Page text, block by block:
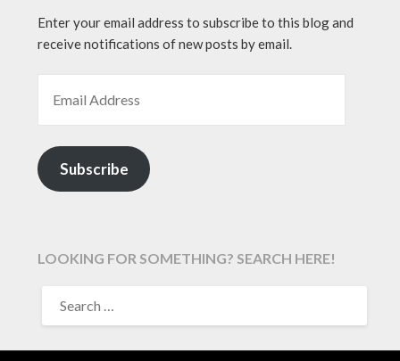
Enter your email address to subscribe to this blog and
receive notifications of new posts by email.
Subscribe
LOOKING FOR SOMETHING? SEARCH HERE!
FOR: